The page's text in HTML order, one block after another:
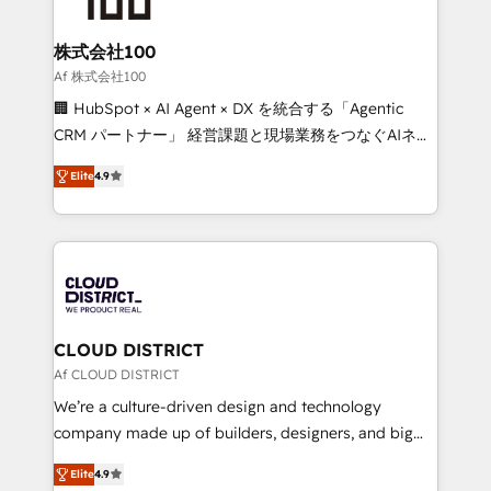
end solutions that integrate CRM, AI automation,
inbound and loop marketing, content, and digital
creativity. Our multicultural team works in Spanish,
Portuguese, and English to design scalable strategies
that drive measurable growth. 🌎 Highlights: • 10+
Platform Migration Excellence. • Top 3 Partner of the
Year LATAM 2022, 2023, 2024, 2025. • Partner of the
business with HubSpot? Let Cebra’s experts help
you grow faster, smarter, and with impact.
株式会社100
Af 株式会社100
🏢 HubSpot × AI Agent × DX を統合する「Agentic
CRM パートナー」 経営課題と現場業務をつなぐAIネイ
ティブ・エージェンシーとして、HubSpot Eliteの実装
力で顧客フロント業務を再設計します。 💡 100inc は何
をする会社か？ HubSpotを共通基盤に、AIエージェン
トを組み込んだ顧客フロント業務（マーケティング・営
ィブ・エージェンシーです。事業部・グループ会社・部
門が分立する組織で、データと業務プロセスのサイロ化
を、CRMを軸とした全社共通基盤に再構築します。意
思決定者・PMO・現場担当者に並走します。 1️⃣
HubSpot導入・活用支援 顧客データの一元化から、
GTMの見える化・自動化まで。全Hub統合運用、デー
2️⃣ AIエージェント組織構築 営業・マーケティング業務
Elite4.9
CLOUD DISTRICT
Af CLOUD DISTRICT
We’re a culture-driven design and technology
company made up of builders, designers, and big
thinkers. We blend strategy, design, and
development—always fueled by curiosity—to turn
Elite4.9